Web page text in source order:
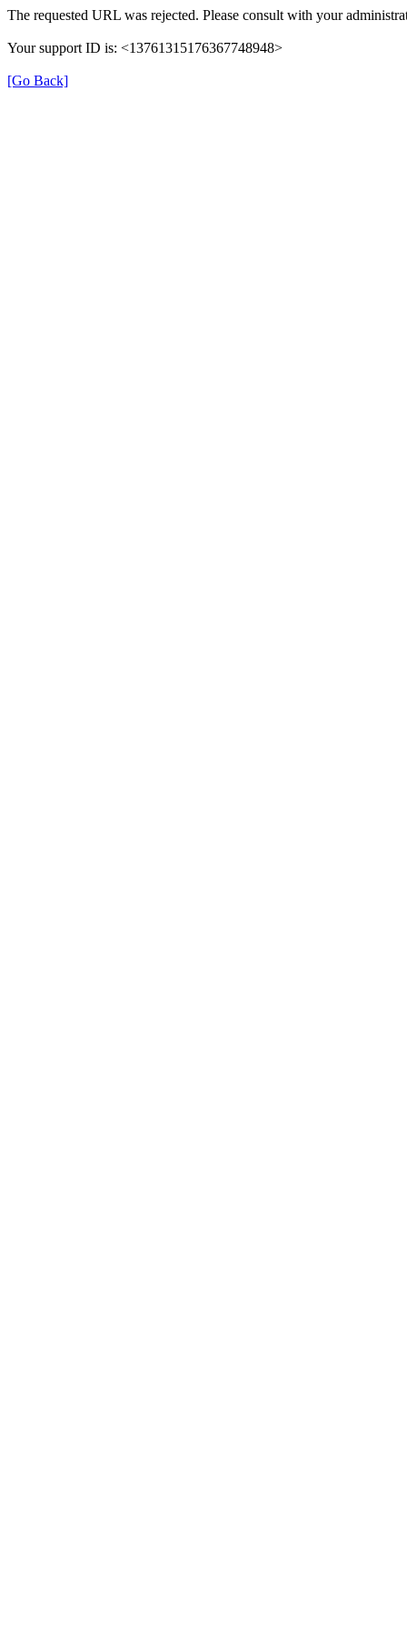
The requested URL was rejected. Please consult with your
Your support ID is: <13761315176367748948>
[Go Back]